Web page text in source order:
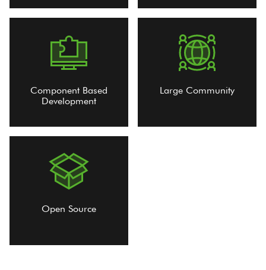
Component Based
Development
Large Community
Open Source